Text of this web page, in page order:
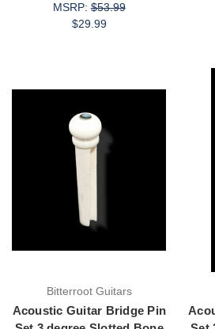
MSRP:$53.99
$29.99
Bitterroot Guitars
Acoustic Guitar Bridge Pin